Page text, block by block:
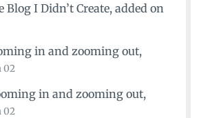
Blog I Didn’t Create, added on
in and zooming out,
02
in and zooming out,
02